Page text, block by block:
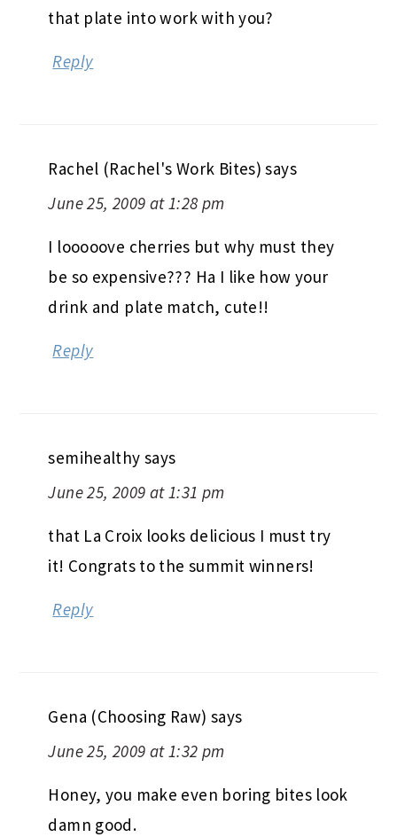
that plate into work with you?
Reply
Rachel (Rachel's Work Bites) says
June 25, 2009 at 1:28 pm
I looooove cherries but why must they
be so expensive??? Ha I like how your
drink and plate match, cute!!
Reply
semihealthy says
June 25, 2009 at 1:31 pm
that La Croix looks delicious I must try
it! Congrats to the summit winners!
Reply
Gena (Choosing Raw) says
June 25, 2009 at 1:32 pm
Honey, you make even boring bites look
damn good.